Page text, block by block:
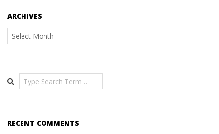
ARCHIVES
Archives
Search
RECENT COMMENTS